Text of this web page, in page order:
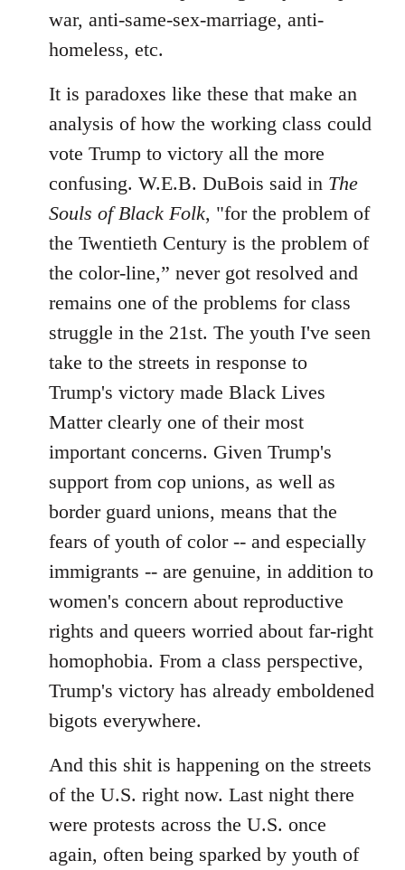
war, anti-same-sex-marriage, anti-
homeless, etc.
It is paradoxes like these that make an
analysis of how the working class could
vote Trump to victory all the more
confusing. W.E.B. DuBois said in The
Souls of Black Folk, "for the problem of
the Twentieth Century is the problem of
the color-line,” never got resolved and
remains one of the problems for class
struggle in the 21st. The youth I've seen
take to the streets in response to
Trump's victory made Black Lives
Matter clearly one of their most
important concerns. Given Trump's
support from cop unions, as well as
border guard unions, means that the
fears of youth of color -- and especially
immigrants -- are genuine, in addition to
women's concern about reproductive
rights and queers worried about far-right
homophobia. From a class perspective,
Trump's victory has already emboldened
bigots everywhere.
And this shit is happening on the streets
of the U.S. right now. Last night there
were protests across the U.S. once
again, often being sparked by youth of